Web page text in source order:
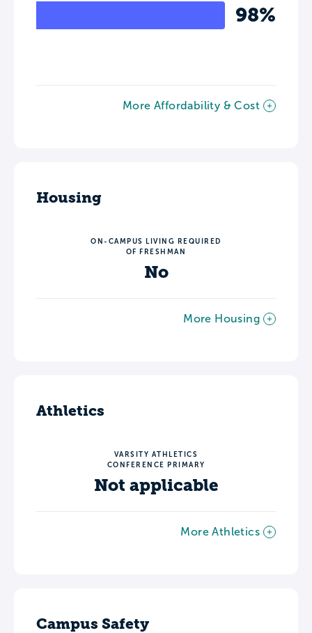
98%
More Affordability & Cost
Housing
ON-CAMPUS LIVING REQUIRED
OF FRESHMAN
No
More Housing
Athletics
VARSITY ATHLETICS
CONFERENCE PRIMARY
Not applicable
More Athletics
Campus Safety